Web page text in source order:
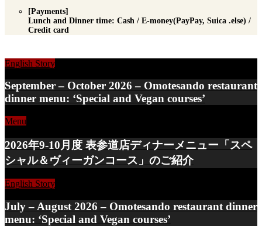
[Payments]
Lunch and Dinner time: Cash / E-money(PayPay, Suica .else) /
Credit card
English Story
September – October 2026 – Omotesando restaurant
dinner menu: ‘Special and Vegan courses’
Menu
2026年9-10月度 表参道店ディナーメニュー「スペ
シャル＆ヴィーガンコース」のご紹介
English Story
July – August 2026 – Omotesando restaurant dinner
menu: ‘Special and Vegan courses’